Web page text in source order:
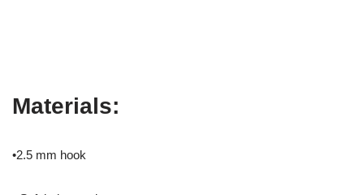
Materials:
•2.5 mm hook